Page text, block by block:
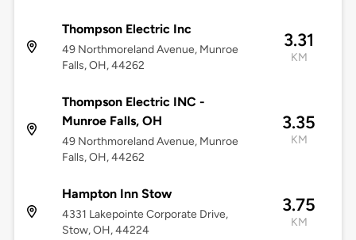
Thompson Electric Inc
49 Northmoreland Avenue, Munroe
Falls, OH, 44262
3.31
KM
Thompson Electric INC -
Munroe Falls, OH
49 Northmoreland Avenue, Munroe
Falls, OH, 44262
3.35
KM
Hampton Inn Stow
4331 Lakepointe Corporate Drive,
Stow, OH, 44224
3.75
KM